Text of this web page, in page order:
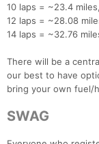
10 laps = ~23.4
12 laps = ~28.08
14 laps = ~32.76
There will be a
our best to have
bring your own fuel/
SWAG